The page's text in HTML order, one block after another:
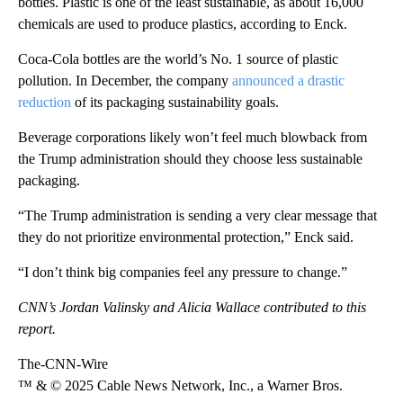
chemicals are used to produce plastics, according to Enck.
Coca-Cola bottles are the world’s No. 1 source of plastic
pollution. In December, the company announced a drastic
reduction of its packaging sustainability goals.
Beverage corporations likely won’t feel much blowback from
the Trump administration should they choose less sustainable
packaging.
“The Trump administration is sending a very clear message that
they do not prioritize environmental protection,” Enck said.
“I don’t think big companies feel any pressure to change.”
CNN’s Jordan Valinsky and Alicia Wallace contributed to this
report.
The-CNN-Wire
™ & © 2025 Cable News Network, Inc., a Warner Bros.